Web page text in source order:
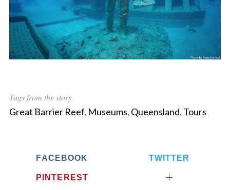
Tags from the story
Great Barrier Reef, Museums, Queensland, Tours
FACEBOOK TWITTER
PINTEREST
a
c